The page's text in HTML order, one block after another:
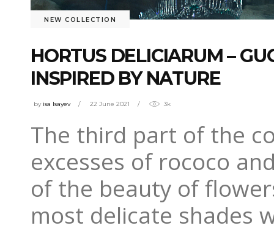
NEW COLLECTION
HORTUS DELICIARUM –
INSPIRED BY NATURE
by isa Isayev 22 June 2021 3k
The third part of the
excesses of rococo
of the beauty of
most delicate shades